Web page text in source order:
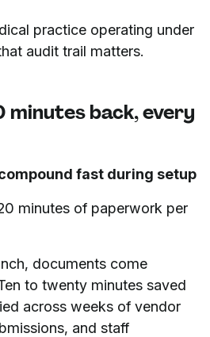
practice operating under
audit trail matters.
minutes back, every
fast during setup
minutes of paperwork per
documents come
to twenty minutes saved
across weeks of vendor
and staff